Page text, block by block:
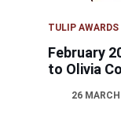
TULIP AWARDS
February
to Olivia
26